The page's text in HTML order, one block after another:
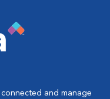
and manage